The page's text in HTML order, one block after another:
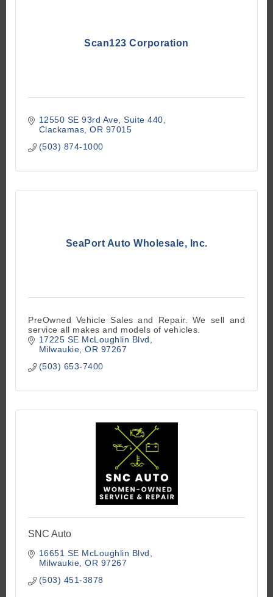
Scan123 Corporation
12550 SE 93rd Ave Suite 440
Clackamas OR 97015
(503) 874-1000
SeaPort Auto Wholesale, Inc.
PreOwned Vehicle Sales and Repair. We sell and
service all makes and models of vehicles.
17225 SE McLoughlin Blvd
Milwaukie OR 97267
(503) 653-7400
SNC Auto
16651 SE McLoughlin Blvd
Milwaukie OR 97267
(503) 451-3878